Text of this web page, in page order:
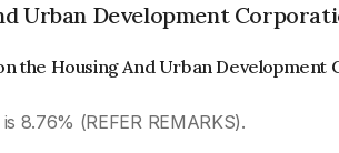
Urban Development
the Housing And Urban Development
8.76% (REFER REMARKS).